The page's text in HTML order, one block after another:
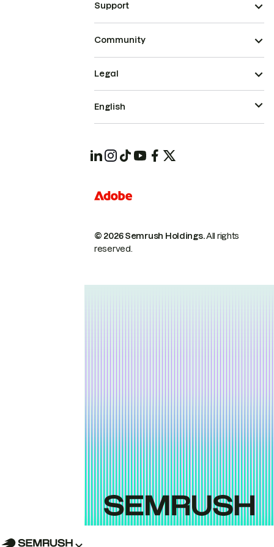
Support
Community
© 2026 Semrush Holdings.All rights
reserved.
Legal
English